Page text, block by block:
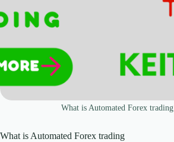
What is Automated Forex trading
What is Automated Forex trading